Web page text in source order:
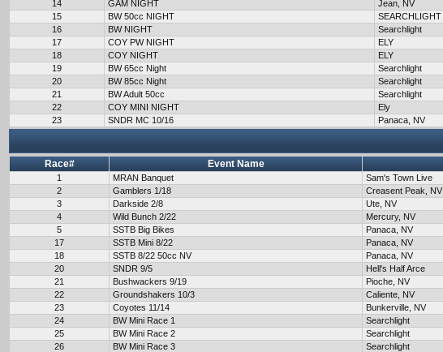
14
GAM NIGHT Jean, NV
15
BW 50cc NIGHT SEARCHLIGHT
16
BW NIGHT Searchlight
17
COY PW NIGHT ELY
18
COY NIGHT ELY
19
BW 65cc Night Searchlight
20
BW 85cc Night Searchlight
21
BW Adult 50cc Searchlight
22
COY MINI NIGHT Ely
23
SNDR MC 10/16 Panaca, NV
Race# Event Name
1 MRAN Banquet Sam's Town Live
2
Gamblers 1/18 Creasent Peak, NV
3
Darkside 2/8 Ute, NV
4
Wild Bunch 2/22 Mercury, NV
5
SSTB Big Bikes Panaca, NV
17
SSTB Mini 8/22 Panaca, NV
18
SSTB 8/22 50cc NV Panaca, NV
20
SNDR 9/5 Hell's Half Arce
21
Bushwackers 9/19 Pioche, NV
22
Groundshakers 10/3 Caliente, NV
23
Coyotes 11/14 Bunkerville, NV
24
BW Mini Race 1 Searchlight
25
BW Mini Race 2 Searchlight
26
BW Mini Race 3 Searchlight